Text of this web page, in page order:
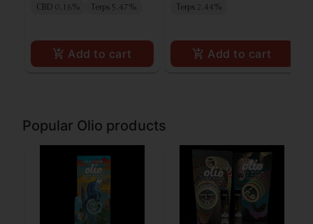
CBD 0.16%
Terps 5.47%
Add to cart
Terps 2.44%
Add to cart
Popular Olio products